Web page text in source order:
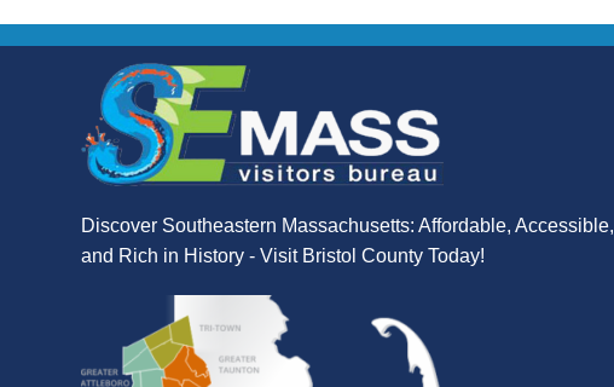
Discover Southeastern Massachusetts: Affordable, Accessible,
and Rich in History - Visit Bristol County Today!